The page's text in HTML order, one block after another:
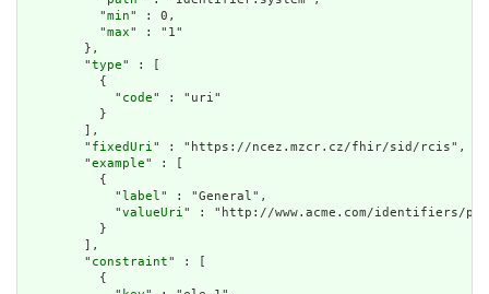
          "
min" : 0,
          "
max" : "1"
        },
        "
type" : [
          {
            "
code" : "uri"
          }
        ],
        "
fixedUri" : "https://ncez.mzcr.cz/fhir/sid/rcis",
        "
example" : [
          {
            "
label" : "General",
            "
valueUri" : "http://www.acme.com/identifiers/
          }
        ],
        "
constraint" : [
          {